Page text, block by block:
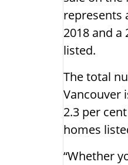
represents
2018 and
listed.
The total
Vancouver
2.3 per
homes
“Whether